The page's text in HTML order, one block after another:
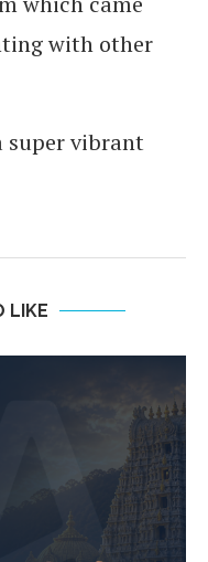
with other
super vibrant
LIKE